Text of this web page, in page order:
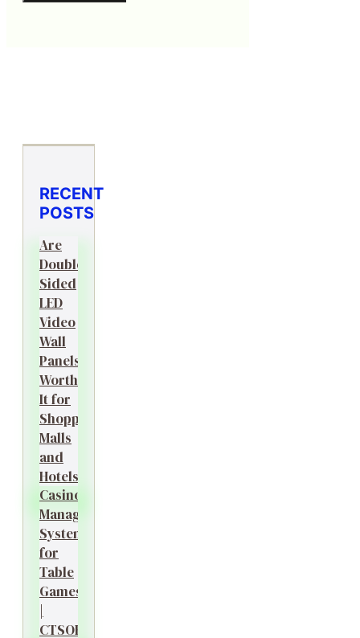
RECENT
POSTS
Are
Double-
Sided
LED
Video
Wall
Panels
Worth
It for
Shopping
Malls
and
Hotels?
Casino
Management
System
for
Table
Games
|
CTSOK